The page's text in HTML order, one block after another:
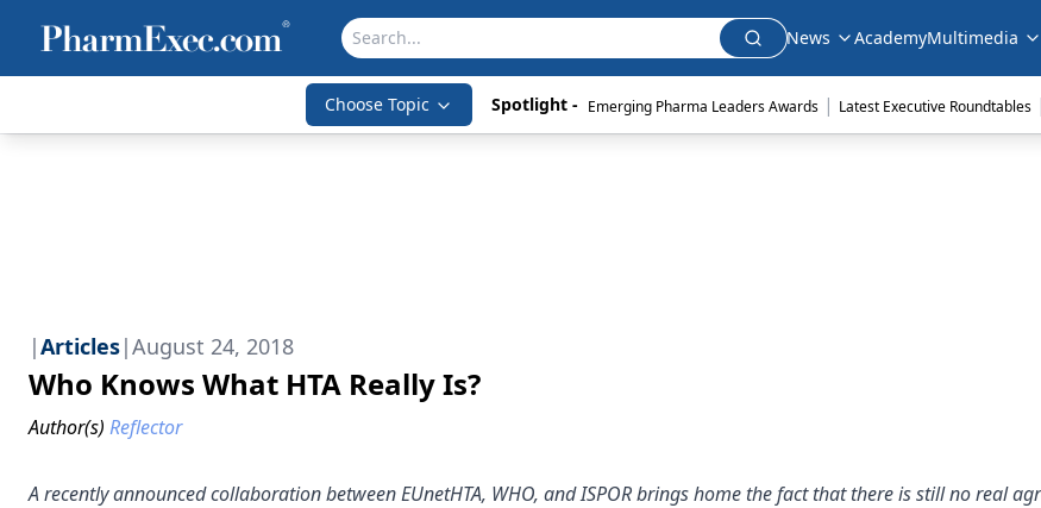
News AcademyMultimedia
Choose Topic Spotlight - Emerging Pharma Leaders Awards | Latest Executive Roundtables
|Articles|August 24, 2018
Who Knows What HTA Really Is?
Author(s) Reflector
A recently announced collaboration between EUnetHTA, WHO, and ISPOR brings home the fact that there is still no real